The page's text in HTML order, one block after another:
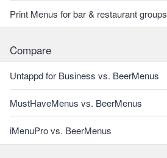
Print Menus for bar & restaurant groups
Compare
Untappd for Business vs. BeerMenus
MustHaveMenus vs. BeerMenus
iMenuPro vs. BeerMenus